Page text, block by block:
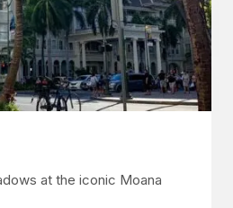
at the iconic Moana